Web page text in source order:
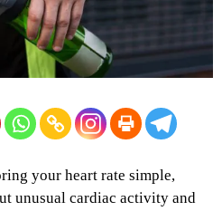
your heart rate simple,
unusual cardiac activity and